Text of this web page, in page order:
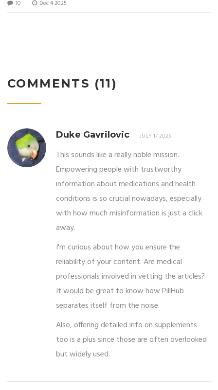
10 Dec 4 2025
COMMENTS (11)
Duke Gavrilovic JULY 17 2025
This sounds like a really noble mission.
Empowering people with trustworthy
information about medications and health
conditions is so crucial nowadays, especially
with how much misinformation is just a click
away.
I'm curious about how you ensure the
reliability of your content. Are medical
professionals involved in vetting the articles?
It would be great to know how PillHub
separates itself from the noise.
Also, offering detailed info on supplements
too is a plus since those are often overlooked
but widely used.